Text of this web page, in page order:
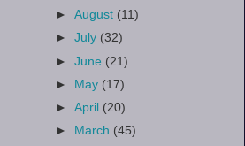
►August (11)
►July (32)
►June (21)
► May (17)
►April (20)
►
March (45)